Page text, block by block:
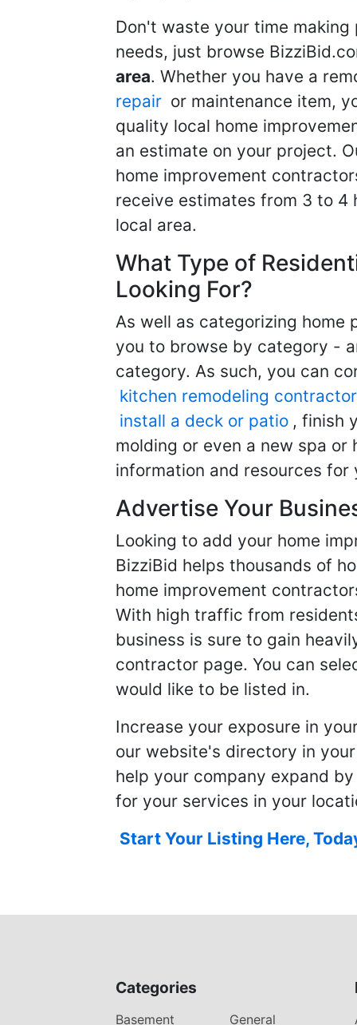
Don't waste your time
needs, just browse
area. Whether you have a
repair or maintenance item,
quality local home
an estimate on your project.
home improvement
receive estimates from 3 to 4
local area.
What Type of
Looking For?
As well as categorizing home
you to browse by category -
category. As such, you can
kitchen remodeling contractor
install a deck or patio , finish
molding or even a new spa
information and resources for
Advertise Your
Looking to add your home
BizziBid helps thousands of
home improvement
With high traffic from
business is sure to gain
contractor page. You can
would like to be listed in.
Increase your exposure in
our website's directory in
help your company expand
for your services in your
Start Your Listing Here,
Categories
Basement General